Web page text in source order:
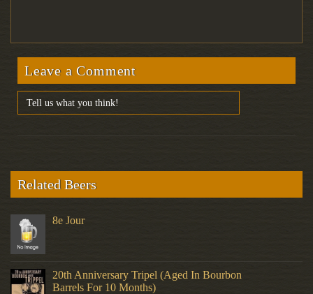
Leave a Comment
Related Beers
8e Jour
20th Anniversary Tripel (Aged In Bourbon
Barrels For 10 Months)